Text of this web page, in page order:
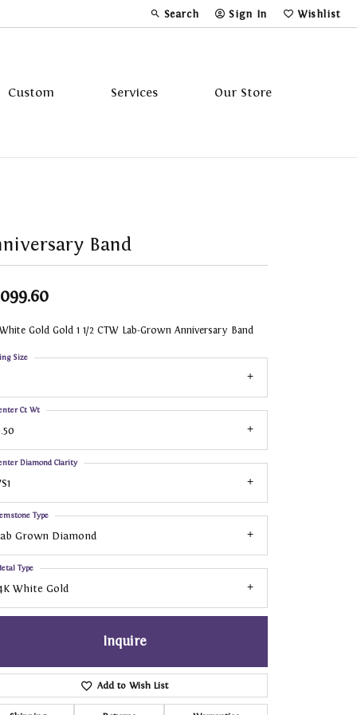
Search
Toggle Toolbar Search Menu
Sign In
Toggle My Account Menu
Wishlist
Toggle My
Custom Services Our Store
Band
Gold Gold 1 1/2 CTW Lab-Grown Anniversary Band
Size
Ct Wt
Diamond Clarity
Grown Diamond
Type
White Gold
Type
Inquire
Add to Wish List